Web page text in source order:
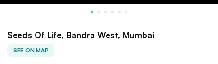
Seeds Of Life, Bandra West, Mumbai
SEE ON MAP